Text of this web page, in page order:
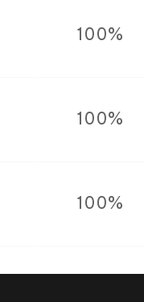
100%
100%
100%